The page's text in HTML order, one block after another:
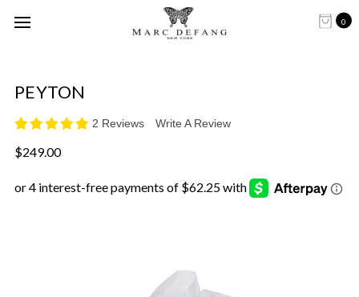
0
PEYTON
2 Reviews Write A Review
$249.00